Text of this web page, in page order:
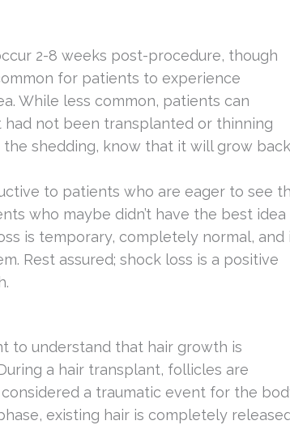
2-8 weeks post-procedure, though
for patients to experience
While less common, patients can
not been transplanted or thinning
shedding, know that it will grow
to patients who are eager to see
who maybe didn’t have the best idea
is temporary, completely normal, and
Rest assured; shock loss is a positive
to understand that hair growth is
a hair transplant, follicles are
a traumatic event for the
existing hair is completely